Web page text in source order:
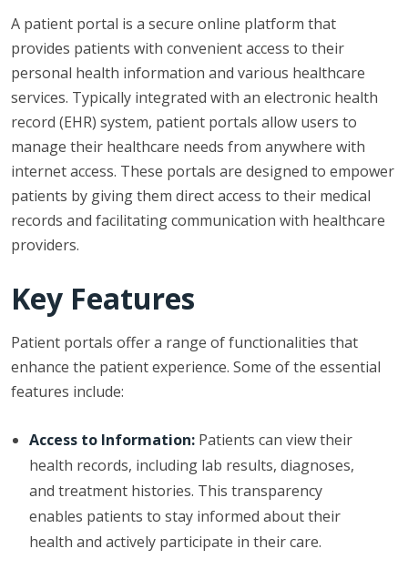
A patient portal is a secure online platform that
provides patients with convenient access to their
personal health information and various healthcare
services. Typically integrated with an electronic health
record (EHR) system, patient portals allow users to
manage their healthcare needs from anywhere with
internet access. These portals are designed to empower
patients by giving them direct access to their medical
records and facilitating communication with healthcare
providers.
Key Features
Patient portals offer a range of functionalities that
enhance the patient experience. Some of the essential
features include:
Access to Information: Patients can view their
health records, including lab results, diagnoses,
and treatment histories. This transparency
enables patients to stay informed about their
health and actively participate in their care.